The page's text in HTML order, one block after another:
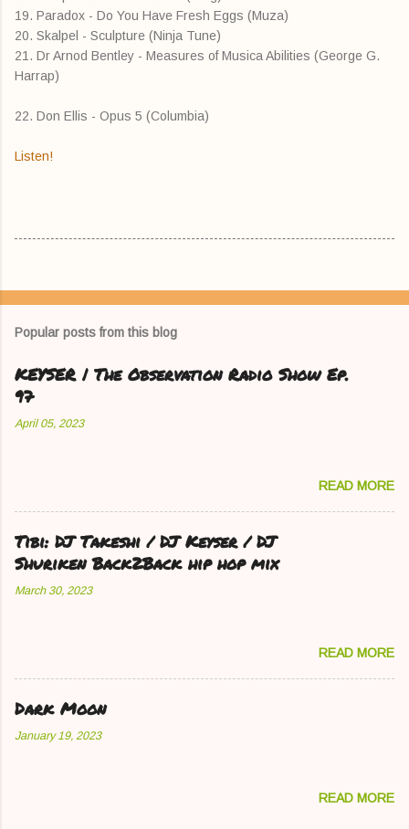
19. Paradox - Do You Have Fresh Eggs (Muza)
20. Skalpel - Sculpture (Ninja Tune)
21. Dr Arnod Bentley - Measures of Musica Abilities (George G.
Harrap)
22. Don Ellis - Opus 5 (Columbia)
Listen!
Popular posts from this blog
KEYSER | The Observation Radio Show Ep.
97
April 05, 2023
READ MORE
Tibi: DJ Takeshi / DJ Keyser / DJ
Shuriken Back2Back hip hop mix
March 30, 2023
READ MORE
Dark Moon
January 19, 2023
READ MORE